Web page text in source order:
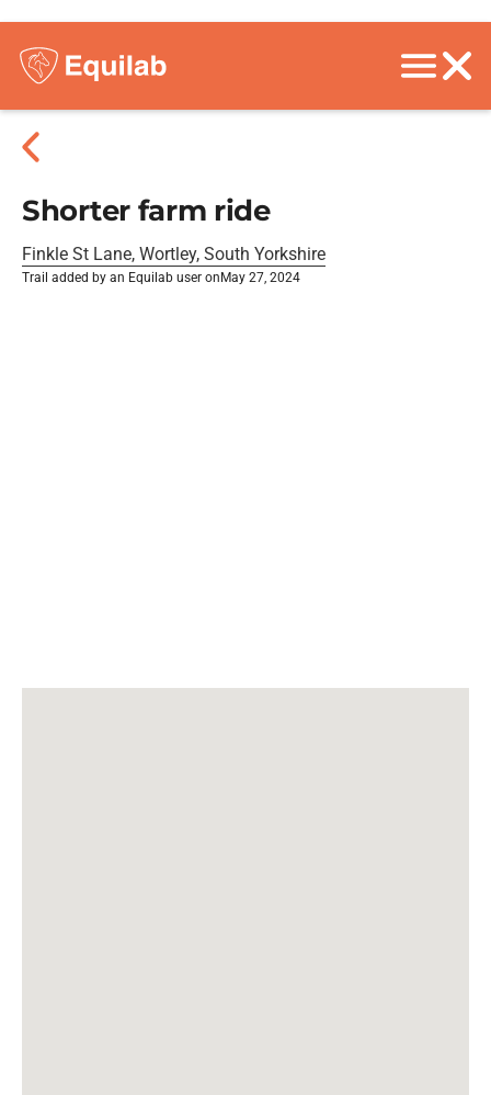
Shorter farm ride
Finkle St Lane, Wortley, South Yorkshire
Trail added by an Equilab user on May 27, 2024